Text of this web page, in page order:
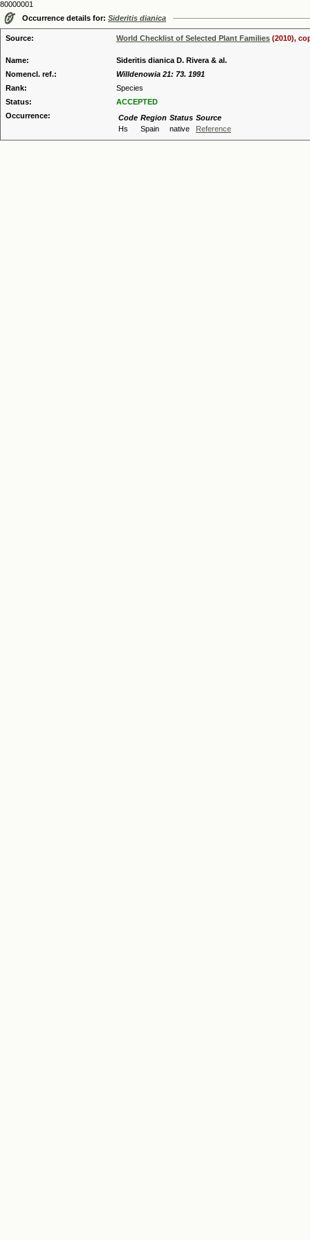
80000001
Occurrence details for: Sideritis dianica
Source: World Checklist of Selected Plant Families (2010),
Name:
Sideritis dianica D. Rivera & al.
Nomencl. ref.:
Willdenowia 21: 73. 1991
Rank:
Species
Status:
ACCEPTED
Occurrence:
Code Region Status Source
Hs
Spain native Reference